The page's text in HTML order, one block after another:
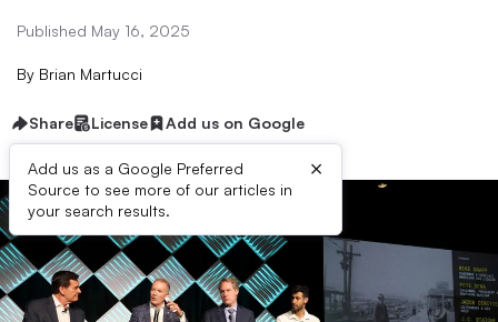
Published May 16, 2025
By Brian Martucci
Share License Add us on Google
Add us as a Google Preferred
Source to see more of our articles in
your search results.
×